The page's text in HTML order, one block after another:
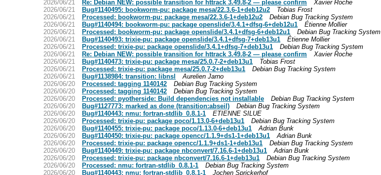
2026/06/21
Re: Debian NEW: possible transition for httrack 3.49.8-2 — please confirm
Xavier Roche
2026/06/21
Bug#1140495: bookworm-pu: package mesa/22.3.6-1+deb12u2
Tobias Frost
2026/06/21
Processed: bookworm-pu: package mesa/22.3.6-1+deb12u2
Debian Bug Tracking System
2026/06/21
Bug#1140494: bookworm-pu: package openslide/3.4.1+dfsg-6+deb12u1
Étienne Mollier
2026/06/21
Processed: bookworm-pu: package openslide/3.4.1+dfsg-6+deb12u1
Debian Bug Tracking System
2026/06/21
Bug#1140493: trixie-pu: package openslide/3.4.1+dfsg-7+deb13u1
Étienne Mollier
2026/06/21
Processed: trixie-pu: package openslide/3.4.1+dfsg-7+deb13u1
Debian Bug Tracking System
2026/06/21
Re: Debian NEW: possible transition for httrack 3.49.8-2 — please confirm
Xavier Roche
2026/06/21
Bug#1140473: trixie-pu: package mesa/25.0.7-2+deb13u1
Tobias Frost
2026/06/21
Processed: trixie-pu: package mesa/25.0.7-2+deb13u1
Debian Bug Tracking System
2026/06/21
Bug#1138984: transition: libnsl
Aurelien Jarno
2026/06/20
Processed: tagging 1140142
Debian Bug Tracking System
2026/06/20
Processed: tagging 1140142
Debian Bug Tracking System
2026/06/20
Processed: pyotherside: Build dependencies not installable
Debian Bug Tracking System
2026/06/20
Bug#1127773: marked as done (transition:abseil)
Debian Bug Tracking System
2026/06/20
Bug#1140443: nmu: fortran-stdlib_0.8.1-1
ETIENNE SILUE
2026/06/20
Processed: trixie-pu: package poco/1.13.0-6+deb13u1
Debian Bug Tracking System
2026/06/20
Bug#1140455: trixie-pu: package poco/1.13.0-6+deb13u1
Adrian Bunk
2026/06/20
Bug#1140450: trixie-pu: package opencc/1.1.9+ds1-1+deb13u1
Adrian Bunk
2026/06/20
Processed: trixie-pu: package opencc/1.1.9+ds1-1+deb13u1
Debian Bug Tracking System
2026/06/20
Bug#1140449: trixie-pu: package nbconvert/7.16.6-1+deb13u1
Adrian Bunk
2026/06/20
Processed: trixie-pu: package nbconvert/7.16.6-1+deb13u1
Debian Bug Tracking System
2026/06/20
Processed: nmu: fortran-stdlib_0.8.1-1
Debian Bug Tracking System
2026/06/20
Bug#1140443: nmu: fortran-stdlib_0.8.1-1
Jochen Sprickerhof